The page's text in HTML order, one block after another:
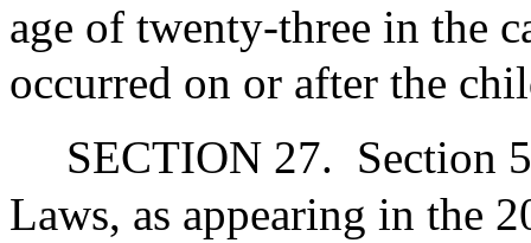
age of twenty-three in the
occurred on or after the
SECTION 27. Section
Laws, as appearing in the